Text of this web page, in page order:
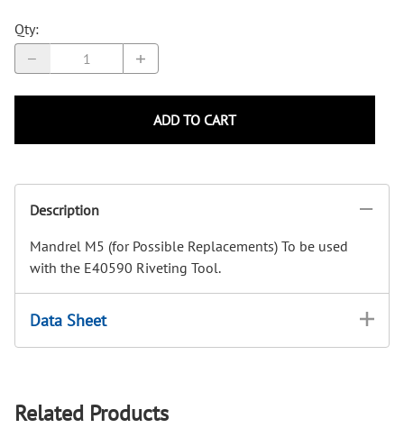
Qty:
ADD TO CART
Description
Mandrel M5 (for Possible Replacements) To be used
with the E40590 Riveting Tool.
Data Sheet
Related Products